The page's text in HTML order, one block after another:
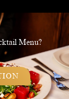
Menu?